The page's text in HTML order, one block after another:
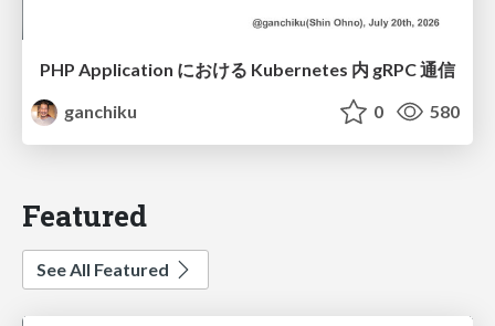
PHP Application における Kubernetes 内 gRPC 通信
ganchiku
0 580
Featured
See All Featured